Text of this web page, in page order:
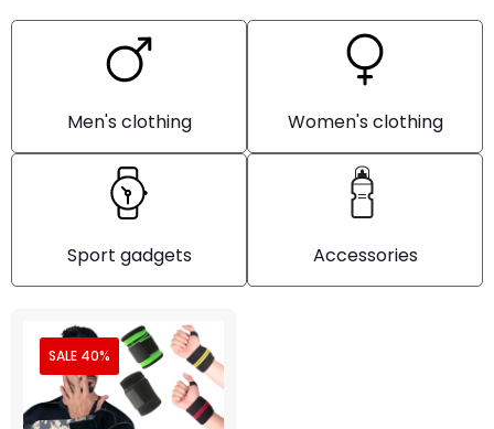
Men's clothing Women's clothing
Sport gadgets Accessories
SALE 40%